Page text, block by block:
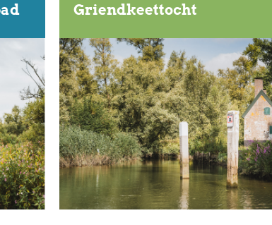
Griendkeettocht